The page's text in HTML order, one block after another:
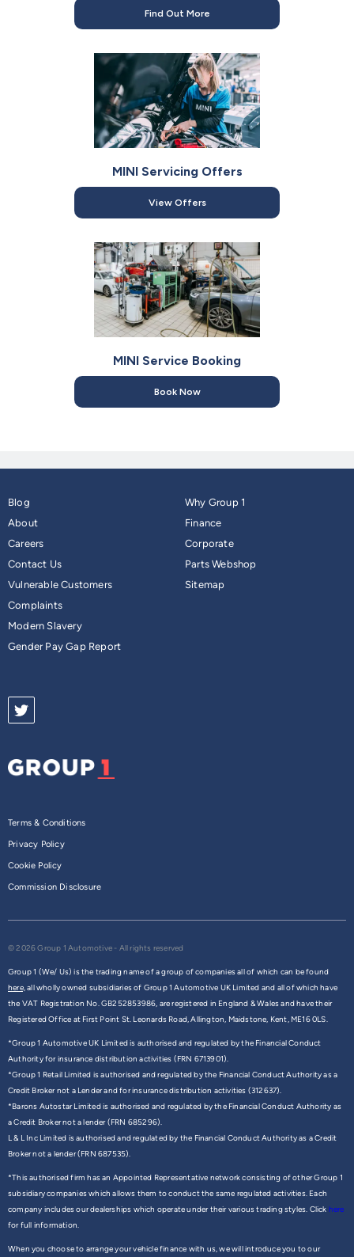
Find Out More
MINI Servicing Offers
View Offers
MINI Service Booking
Book Now
Blog
About
Careers
Contact Us
Why Group 1
Finance
Corporate
Parts Webshop
Vulnerable Customers
Complaints
Modern Slavery
Gender Pay Gap Report
Sitemap
Terms & Conditions
Privacy Policy
Cookie Policy
Commission Disclosure
© 2026 Group 1 Automotive - All rights reserved
Group 1 (We/ Us) is the trading name of a group of companies all of which can be found
here, all wholly owned subsidiaries of Group 1 Automotive UK Limited and all of which have
the VAT Registration No. GB252853986, are registered in England & Wales and have their
Registered Office at First Point St. Leonards Road, Allington, Maidstone, Kent, ME16 0LS.
*Group 1 Automotive UK Limited is authorised and regulated by the Financial Conduct
Authority for insurance distribution activities (FRN 6713901).
*Group 1 Retail Limited is authorised and regulated by the Financial Conduct Authority as a
Credit Broker not a Lender and for insurance distribution activities (312637).
*Barons Autostar Limited is authorised and regulated by the Financial Conduct Authority as
a Credit Broker not a lender (FRN 685296).
L & L Inc Limited is authorised and regulated by the Financial Conduct Authority as a Credit
Broker not a lender (FRN 687535).
*This authorised firm has an Appointed Representative network consisting of other Group 1
subsidiary companies which allows them to conduct the same regulated activities. Each
company includes our dealerships which operate under their various trading styles. Click here
for full information.
When you choose to arrange your vehicle finance with us, we will introduce you to our